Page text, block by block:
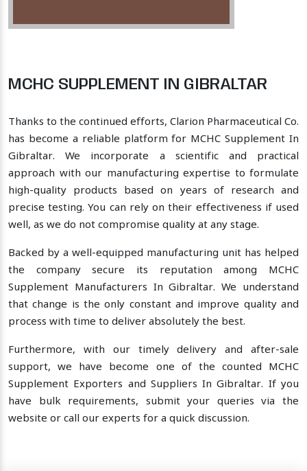
MCHC SUPPLEMENT IN GIBRALTAR
Thanks to the continued efforts, Clarion Pharmaceutical Co.
has become a reliable platform for MCHC Supplement In
Gibraltar. We incorporate a scientific and practical
approach with our manufacturing expertise to formulate
high-quality products based on years of research and
precise testing. You can rely on their effectiveness if used
well, as we do not compromise quality at any stage.
Backed by a well-equipped manufacturing unit has helped
the company secure its reputation among MCHC
Supplement Manufacturers In Gibraltar. We understand
that change is the only constant and improve quality and
process with time to deliver absolutely the best.
Furthermore, with our timely delivery and after-sale
support, we have become one of the counted MCHC
Supplement Exporters and Suppliers In Gibraltar. If you
have bulk requirements, submit your queries via the
website or call our experts for a quick discussion.